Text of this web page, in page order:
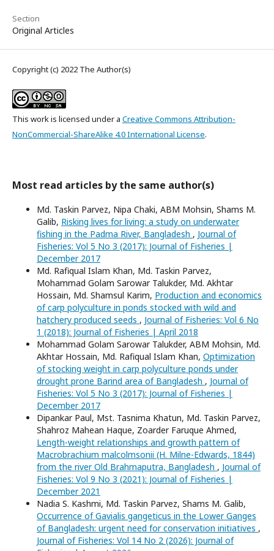
Section
Original Articles
Copyright (c) 2022 The Author(s)
This work is licensed under a Creative Commons Attribution-
NonCommercial-ShareAlike 4.0 International License.
Most read articles by the same author(s)
Md. Taskin Parvez, Nipa Chaki, ABM Mohsin, Shams M.
Galib, Risking lives for living: a study on underwater
fishing in the Padma River, Bangladesh , Journal of
Fisheries: Vol 5 No 3 (2017): Journal of Fisheries |
December 2017
Md. Rafiqual Islam Khan, Md. Taskin Parvez,
Mohammad Golam Sarowar Talukder, Md. Akhtar
Hossain, Md. Shamsul Karim, Production and economics
of carp polyculture in ponds stocked with wild and
hatchery produced seeds , Journal of Fisheries: Vol 6 No
1 (2018): Journal of Fisheries | April 2018
Mohammad Golam Sarowar Talukder, ABM Mohsin, Md.
Akhtar Hossain, Md. Rafiqual Islam Khan, Optimization
of stocking weight in carp polyculture ponds under
drought prone Barind area of Bangladesh , Journal of
Fisheries: Vol 5 No 3 (2017): Journal of Fisheries |
December 2017
Dipankar Paul, Mst. Tasnima Khatun, Md. Taskin Parvez,
Shahroz Mahean Haque, Zoarder Faruque Ahmed,
Length-weight relationships and growth pattern of
Macrobrachium malcolmsonii (H. Milne-Edwards, 1844)
from the river Old Brahmaputra, Bangladesh , Journal of
Fisheries: Vol 9 No 3 (2021): Journal of Fisheries |
December 2021
Nadia S. Kashmi, Md. Taskin Parvez, Shams M. Galib,
Occurrence of Gavialis gangeticus in the Lower Ganges
of Bangladesh: urgent need for conservation initiatives ,
Journal of Fisheries: Vol 14 No 2 (2026): Journal of